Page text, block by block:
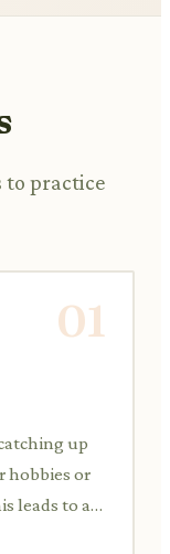
to practice
01
up
hobbies or
leads to a